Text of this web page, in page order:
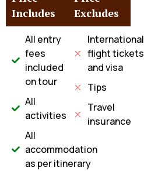
Includes
All entry
fees
included
on tour
All
activities
All
accommodation
as per itinerary
Excludes
International
flight tickets
and visa
Tips
Travel
insurance